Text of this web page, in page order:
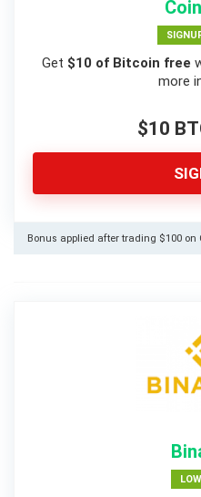
Get $10 of Bitcoin free
more
$10
Bonus applied after trading $100 on